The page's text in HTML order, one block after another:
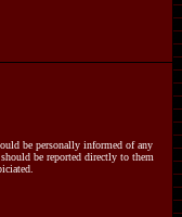
be personally informed of any
be reported directly to them